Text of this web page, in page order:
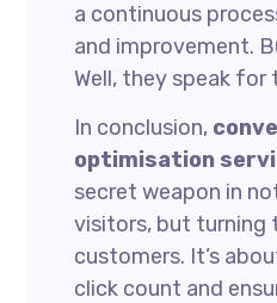
a continuous
and improvement.
Well, they speak for
In conclusion,
optimisation
secret weapon in
visitors, but turning
customers. It’s
click count and